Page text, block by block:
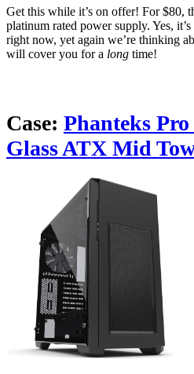
Get this while it’s on offer! For $80,
platinum rated power supply. Yes,
right now, yet again we’re thinking
will cover you for a long time!
Case: Phanteks
Glass ATX Mid